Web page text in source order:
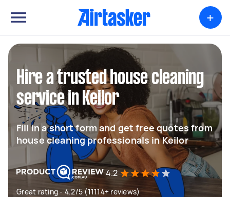
+
Hire a trusted house cleaning
service in Keilor
Fill in a short form and get free quotes from
house cleaning professionals in Keilor
4.2
Great rating - 4.2/5 (11114+ reviews)